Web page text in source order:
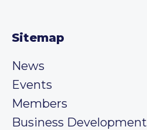
Sitemap
News
Events
Members
Business Development